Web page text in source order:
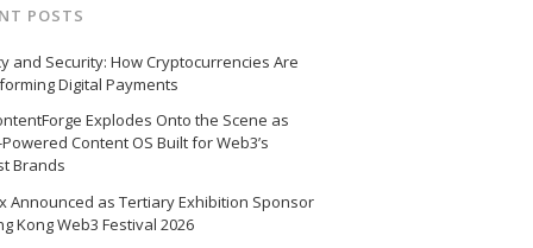
POSTS
and Security: How Cryptocurrencies Are
Digital Payments
Explodes Onto the Scene as
Content OS Built for Web3’s
Brands
Announced as Tertiary Exhibition Sponsor
Kong Web3 Festival 2026